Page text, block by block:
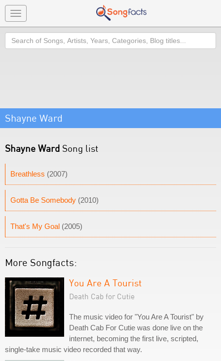
Toggle
navigation
Search
Shayne Ward
Shayne Ward Song list
Breathless (2007)
Gotta Be Somebody (2010)
That's My Goal (2005)
More Songfacts:
You Are A Tourist
Death Cab for Cutie
The music video for "You Are A Tourist" by
Death Cab For Cutie was done live on the
internet, becoming the first live, scripted,
single-take music video recorded that way.